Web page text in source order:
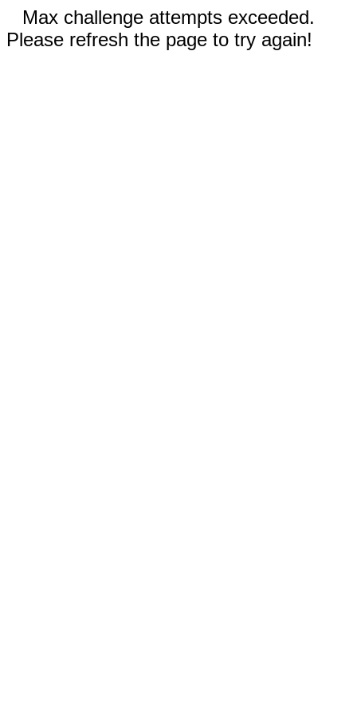
Max challenge attempts exceeded.
Please refresh the page to try again!